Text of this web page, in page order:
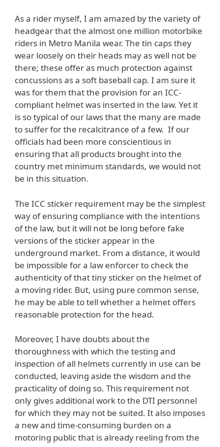
As a rider myself, I am amazed by the variety of
headgear that the almost one million motorbike
riders in Metro Manila wear. The tin caps they
wear loosely on their heads may as well not be
there; these offer as much protection against
concussions as a soft baseball cap. I am sure it
was for them that the provision for an ICC-
compliant helmet was inserted in the law. Yet it
is so typical of our laws that the many are made
to suffer for the recalcitrance of a few. If our
officials had been more conscientious in
ensuring that all products brought into the
country met minimum standards, we would not
be in this situation.
The ICC sticker requirement may be the simplest
way of ensuring compliance with the intentions
of the law, but it will not be long before fake
versions of the sticker appear in the
underground market. From a distance, it would
be impossible for a law enforcer to check the
authenticity of that tiny sticker on the helmet of
a moving rider. But, using pure common sense,
he may be able to tell whether a helmet offers
reasonable protection for the head.
Moreover, I have doubts about the
thoroughness with which the testing and
inspection of all helmets currently in use can be
conducted, leaving aside the wisdom and the
practicality of doing so. This requirement not
only gives additional work to the DTI personnel
for which they may not be suited. It also imposes
a new and time-consuming burden on a
motoring public that is already reeling from the